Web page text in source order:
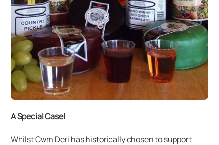
A Special Case!
Whilst Cwm Deri has historically chosen to support